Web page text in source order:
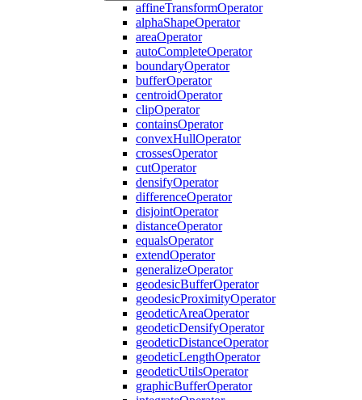
affineTransformOperator
alphaShapeOperator
areaOperator
autoCompleteOperator
boundaryOperator
bufferOperator
centroidOperator
clipOperator
containsOperator
convexHullOperator
crossesOperator
cutOperator
densifyOperator
differenceOperator
disjointOperator
distanceOperator
equalsOperator
extendOperator
generalizeOperator
geodesicBufferOperator
geodesicProximityOperator
geodeticAreaOperator
geodeticDensifyOperator
geodeticDistanceOperator
geodeticLengthOperator
geodeticUtilsOperator
graphicBufferOperator